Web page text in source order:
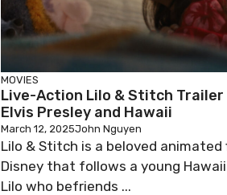
MOVIES
Live-Action Lilo & Stitch Trailer
Elvis Presley and Hawaii
March 12, 2025John Nguyen
Lilo & Stitch is a beloved animated
Disney that follows a young
Lilo who befriends ...